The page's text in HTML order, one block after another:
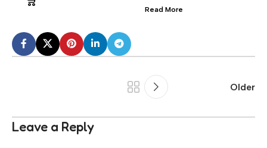
Read More
Older
Leave a Reply